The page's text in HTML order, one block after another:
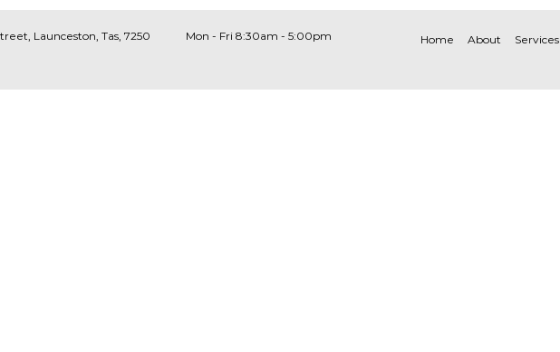
Launceston, Tas, 7250 Mon - Fri 8:30am - 5:00pm Home About Services